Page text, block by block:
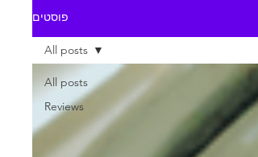
פוסטים
All posts
Reviews
All posts